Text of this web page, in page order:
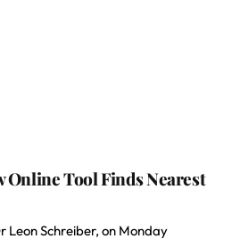
Online Tool Finds Nearest
Leon Schreiber, on Monday